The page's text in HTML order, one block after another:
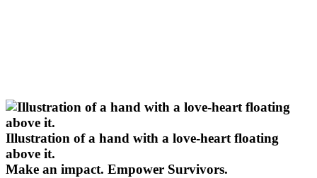
Illustration of a hand with a love-heart floating
above it.
Make an impact. Empower Survivors.